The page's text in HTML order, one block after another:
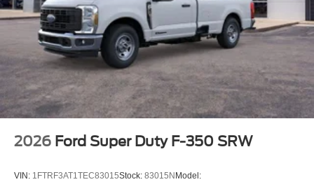
2026 Ford Super Duty F-350 SRW
VIN: 1FTRF3AT1TEC83015Stock: 83015N Model: